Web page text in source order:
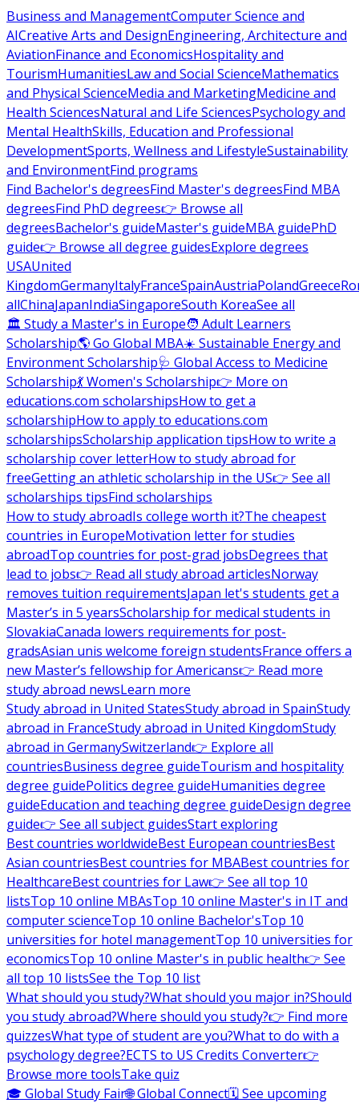
Business and ManagementComputer Science and
AICreative Arts and DesignEngineering, Architecture and
AviationFinance and EconomicsHospitality and
TourismHumanitiesLaw and Social ScienceMathematics
and Physical ScienceMedia and MarketingMedicine and
Health SciencesNatural and Life SciencesPsychology and
Mental HealthSkills, Education and Professional
DevelopmentSports, Wellness and LifestyleSustainability
and EnvironmentFind programs
Find Bachelor's degreesFind Master's degreesFind MBA
degreesFind PhD degrees👉 Browse all
degreesBachelor's guideMaster's guideMBA guidePhD
guide👉 Browse all degree guidesExplore degrees
USAUnited
KingdomGermanyItalyFranceSpainAustriaPolandGreece
allChinaJapanIndiaSingaporeSouth KoreaSee all
🏛 Study a Master's in Europe🧑 Adult Learners
Scholarship🌎 Go Global MBA☀️ Sustainable Energy and
Environment Scholarship🩺 Global Access to Medicine
Scholarship💃 Women's Scholarship👉 More on
educations.com scholarshipsHow to get a
scholarshipHow to apply to educations.com
scholarshipsScholarship application tipsHow to write a
scholarship cover letterHow to study abroad for
freeGetting an athletic scholarship in the US👉 See all
scholarships tipsFind scholarships
How to study abroadIs college worth it?The cheapest
countries in EuropeMotivation letter for studies
abroadTop countries for post-grad jobsDegrees that
lead to jobs👉 Read all study abroad articlesNorway
removes tuition requirementsJapan let's students get a
Master’s in 5 yearsScholarship for medical students in
SlovakiaCanada lowers requirements for post-
gradsAsian unis welcome foreign studentsFrance offers a
new Master’s fellowship for Americans👉 Read more
study abroad newsLearn more
Study abroad in United StatesStudy abroad in SpainStudy
abroad in FranceStudy abroad in United KingdomStudy
abroad in GermanySwitzerland👉 Explore all
countriesBusiness degree guideTourism and hospitality
degree guidePolitics degree guideHumanities degree
guideEducation and teaching degree guideDesign degree
guide👉 See all subject guidesStart exploring
Best countries worldwideBest European countriesBest
Asian countriesBest countries for MBABest countries for
HealthcareBest countries for Law👉 See all top 10
listsTop 10 online MBAsTop 10 online Master's in IT and
computer scienceTop 10 online Bachelor'sTop 10
universities for hotel managementTop 10 universities for
economicsTop 10 online Master's in public health👉 See
all top 10 listsSee the Top 10 list
What should you study?What should you major in?Should
you study abroad?Where should you study?👉 Find more
quizzesWhat type of student are you?What to do with a
psychology degree?ECTS to US Credits Converter👉
Browse more toolsTake quiz
🎓 Global Study Fair🌐 Global Connect🗓️ See upcoming